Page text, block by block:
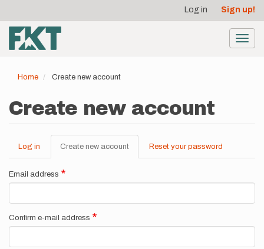
main
content
account
menu
Log in Sign up!
Home Create new account
Create new account
Primary
tabs
Log in Create new account (active
tab)
Reset your password
Email address
Confirm e-mail address